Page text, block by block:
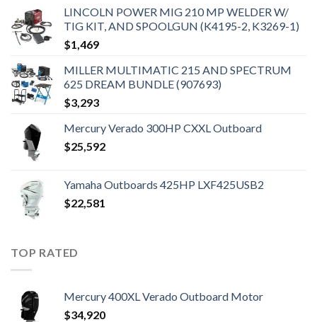
LINCOLN POWER MIG 210 MP WELDER W/
TIG KIT, AND SPOOLGUN (K4195-2, K3269-1)
$1,469
MILLER MULTIMATIC 215 AND SPECTRUM
625 DREAM BUNDLE (907693)
$3,293
Mercury Verado 300HP CXXL Outboard
$25,592
Yamaha Outboards 425HP LXF425USB2
$22,581
TOP RATED
Mercury 400XL Verado Outboard Motor
$34,920